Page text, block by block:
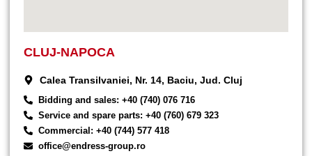
CLUJ-NAPOCA
Calea Transilvaniei, Nr. 14, Baciu, Jud. Cluj
Bidding and sales: +40 (740) 076 716
Service and spare parts: +40 (760) 679 323
Commercial: +40 (744) 577 418
office@endress-group.ro